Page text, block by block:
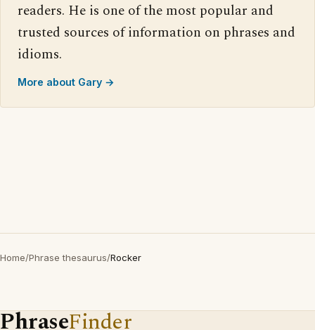
readers. He is one of the most popular and
trusted sources of information on phrases and
idioms.
More about Gary →
Home/Phrase thesaurus/Rocker
PhraseFinder